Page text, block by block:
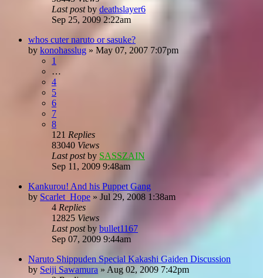
Last postby deathslayer6
Sep 25, 2009 2:22am
whos cuter naruto or sasuke?
by konohasslug » May 07, 2007 7:07pm
1
…
4
5
6
7
8
121 Replies
83040 Views
Last postby SASSZAIN
Sep 11, 2009 9:48am
Kankurou! And his Puppet Gang
by Scarlet_Hope » Jul 29, 2008 1:38am
4 Replies
12825 Views
Last postby bullet1167
Sep 07, 2009 9:44am
Naruto Shippuden Special Kakashi Gaiden Discussion
by Seiji Sawamura » Aug 02, 2009 7:42pm